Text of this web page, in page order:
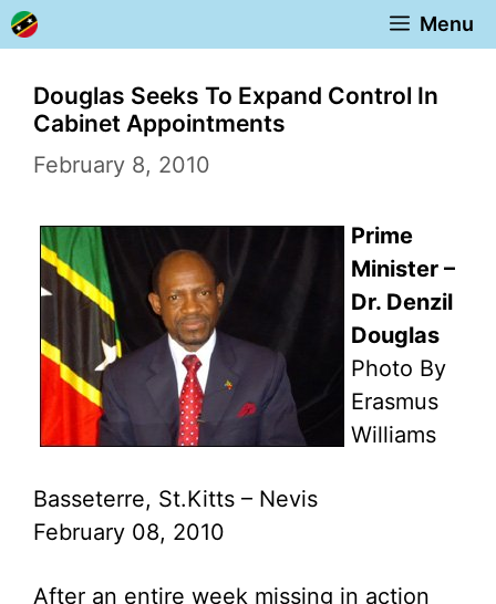
Skip
to
content
Menu
Douglas Seeks To Expand Control In
Cabinet Appointments
February 8, 2010
Prime
Minister –
Dr. Denzil
Douglas
Photo By
Erasmus
Williams
Basseterre, St.Kitts – Nevis
February 08, 2010
After an entire week missing in action